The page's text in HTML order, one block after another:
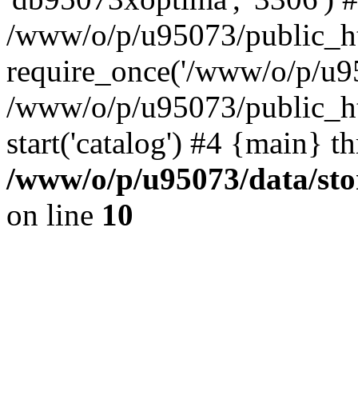
/www/o/p/u95073/
require_once('/www/o/p/
/www/o/p/u95073/
start('catalog') #4 {main}
/www/o/p/u95073/data/
on line 10